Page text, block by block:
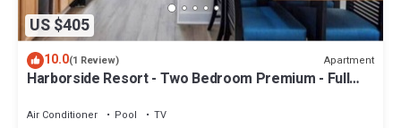
US $405
10.0(1 Review) Apartment
Harborside Resort - Two Bedroom Premium - Full
Air Conditioner Pool
TV